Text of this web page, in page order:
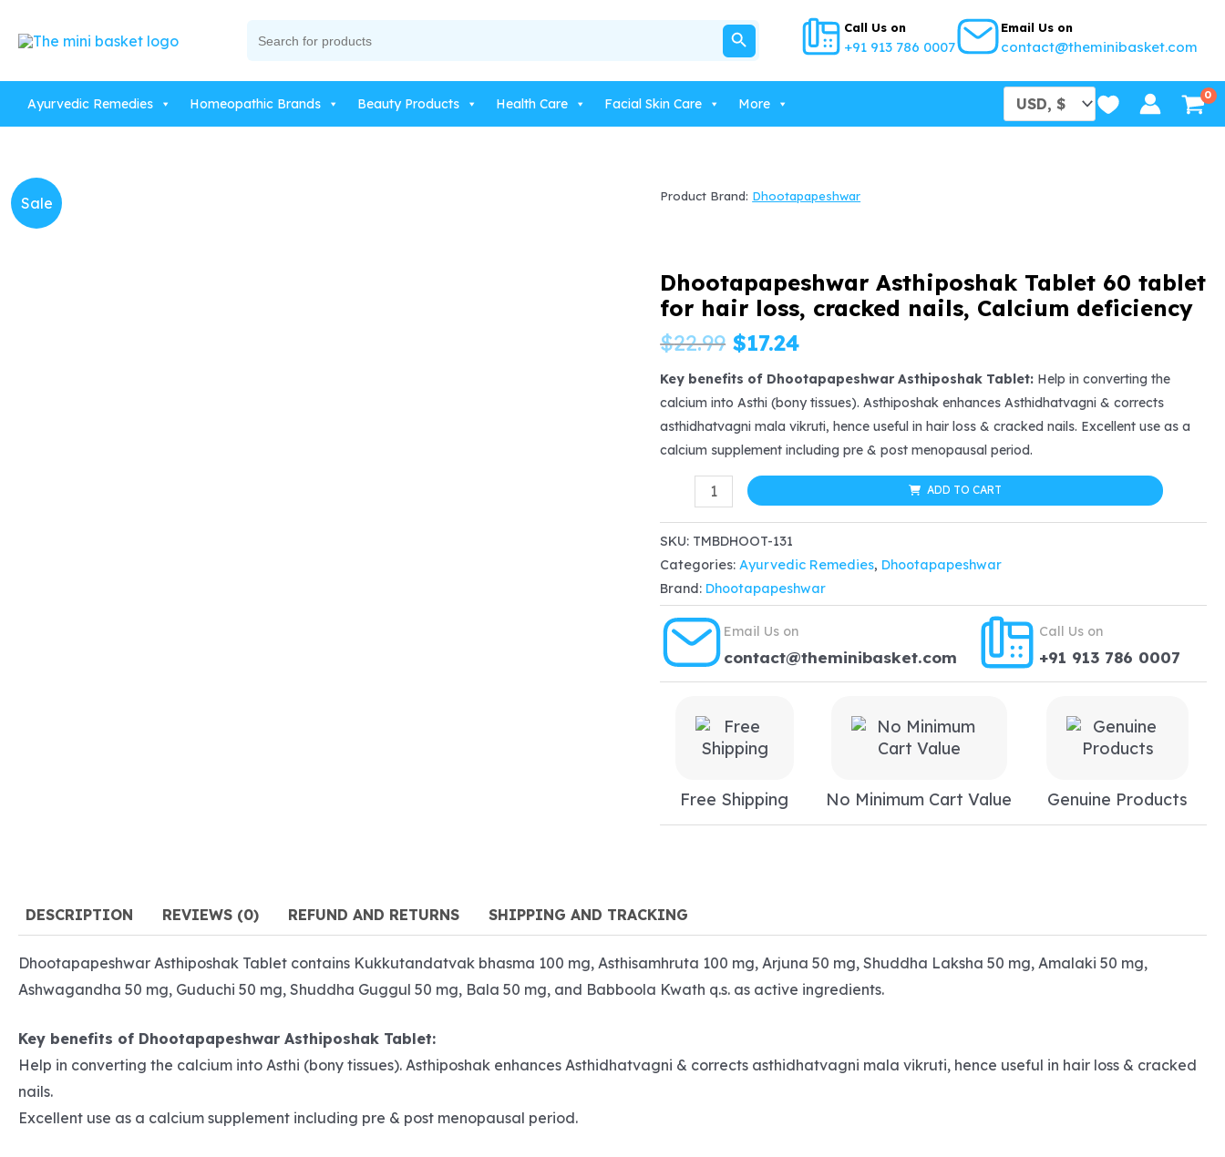
for:
SEARCH BUTTON Call Us on
+91 913 786 0007
Email Us on
contact@theminibasket.com
Ayurvedic Remedies Homeopathic Brands Beauty Products Health Care Facial Skin Care More
Sale Product Brand: Dhootapapeshwar
Dhootapapeshwar Asthiposhak Tablet 60 tablet
for hair loss, cracked nails, Calcium deficiency
$22.99 Original
price
was:
$22.99.
$17.24Current
price
is:
$17.24.
Key benefits of Dhootapapeshwar Asthiposhak Tablet: Help in converting the
calcium into Asthi (bony tissues). Asthiposhak enhances Asthidhatvagni & corrects
asthidhatvagni mala vikruti, hence useful in hair loss & cracked nails. Excellent use as a
calcium supplement including pre & post menopausal period.
Dhootapapeshwar
Asthiposhak
Tablet
60
tablet
for
hair
loss,
Calcium
quantity
ADD TO CART
SKU: TMBDHOOT-131
Categories:Ayurvedic Remedies, Dhootapapeshwar
Brand: Dhootapapeshwar
Email Us on
contact@theminibasket.com
Call Us on
+91 913 786 0007
Free Shipping No Minimum Cart Value Genuine Products
DESCRIPTION REVIEWS (0) REFUND AND RETURNS SHIPPING AND TRACKING
Dhootapapeshwar Asthiposhak Tablet contains Kukkutandatvak bhasma 100 mg, Asthisamhruta 100 mg, Arjuna 50 mg, Shuddha Laksha 50 mg, Amalaki 50 mg,
Ashwagandha 50 mg, Guduchi 50 mg, Shuddha Guggul 50 mg, Bala 50 mg, and Babboola Kwath q.s. as active ingredients.
Key benefits of Dhootapapeshwar Asthiposhak Tablet:
Help in converting the calcium into Asthi (bony tissues). Asthiposhak enhances Asthidhatvagni & corrects asthidhatvagni mala vikruti, hence useful in hair loss & cracked
nails.
Excellent use as a calcium supplement including pre & post menopausal period.